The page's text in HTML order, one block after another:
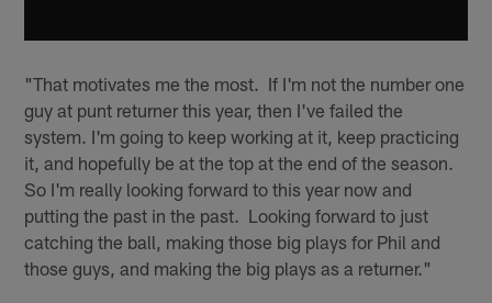
"That motivates me the most. If I'm not the number one
guy at punt returner this year, then I've failed the
system. I'm going to keep working at it, keep practicing
it, and hopefully be at the top at the end of the season.
So I'm really looking forward to this year now and
putting the past in the past. Looking forward to just
catching the ball, making those big plays for Phil and
those guys, and making the big plays as a returner."